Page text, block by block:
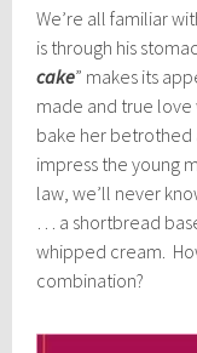
We’re all familiar
is through his
cake” makes its
made and true
bake her betrothed
impress the young
law, we’ll never
… a shortbread
whipped cream.
combination?